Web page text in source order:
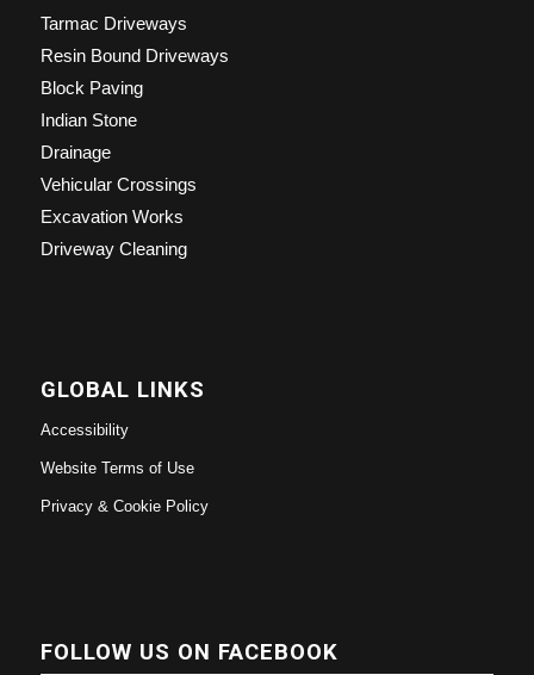
Tarmac Driveways
Resin Bound Driveways
Block Paving
Indian Stone
Drainage
Vehicular Crossings
Excavation Works
Driveway Cleaning
GLOBAL LINKS
Accessibility
Website Terms of Use
Privacy & Cookie Policy
FOLLOW US ON FACEBOOK